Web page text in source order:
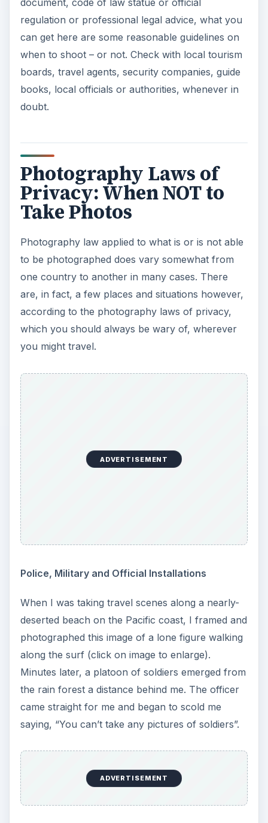
regulation or professional legal advice, what you
can get here are some reasonable guidelines on
when to shoot – or not. Check with local tourism
boards, travel agents, security companies, guide
books, local officials or authorities, whenever in
doubt.
Photography Laws of
Privacy: When NOT to
Take Photos
Photography law applied to what is or is not able
to be photographed does vary somewhat from
one country to another in many cases. There
are, in fact, a few places and situations however,
according to the photography laws of privacy,
which you should always be wary of, wherever
you might travel.
ADVERTISEMENT
Police, Military and Official Installations
When I was taking travel scenes along a nearly-
deserted beach on the Pacific coast, I framed and
photographed this image of a lone figure walking
along the surf (click on image to enlarge).
Minutes later, a platoon of soldiers emerged from
the rain forest a distance behind me. The officer
came straight for me and began to scold me
saying, “You can’t take any pictures of soldiers”.
ADVERTISEMENT